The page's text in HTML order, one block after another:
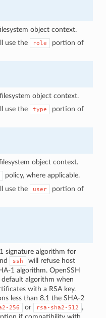
object context.
use the role
portion of
object context.
use the type
portion of
object context.
policy, where applicable.
use the user
portion of
signature algorithm for
ssh
will refuse host
1 algorithm. OpenSSH
default algorithm when
with a RSA key.
less than 8.1 the SHA-2
256 or rsa-sha2-512
,